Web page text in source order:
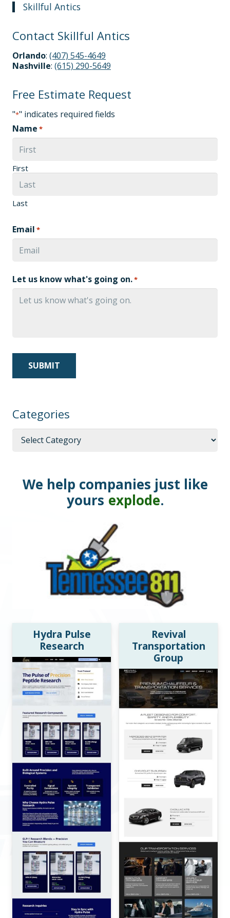
Skillful Antics
Contact Skillful Antics
Orlando: (407) 545-4649
Nashville: (615) 290-5649
Free Estimate Request
"*" indicates required fields
Name *
First
Last
Email *
Let us know what's going on.*
Categories
We help companies just like
yours explode.
Hydra Pulse
Research
Revival
Transportation
Group